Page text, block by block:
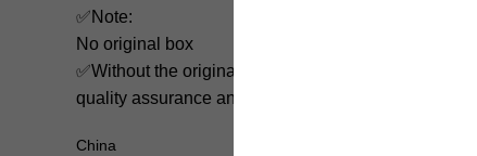
✅Note:
No original box
✅Without the original box, we guarantee our
quality assurance and nice packaging.
China